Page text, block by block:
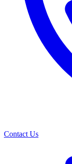
Contact Us